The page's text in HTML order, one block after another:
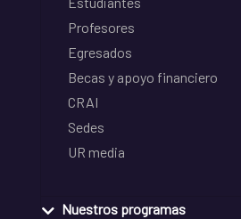
Profesores
Egresados
Becas y apoyo financiero
CRAI
Sedes
UR media
Nuestros programas